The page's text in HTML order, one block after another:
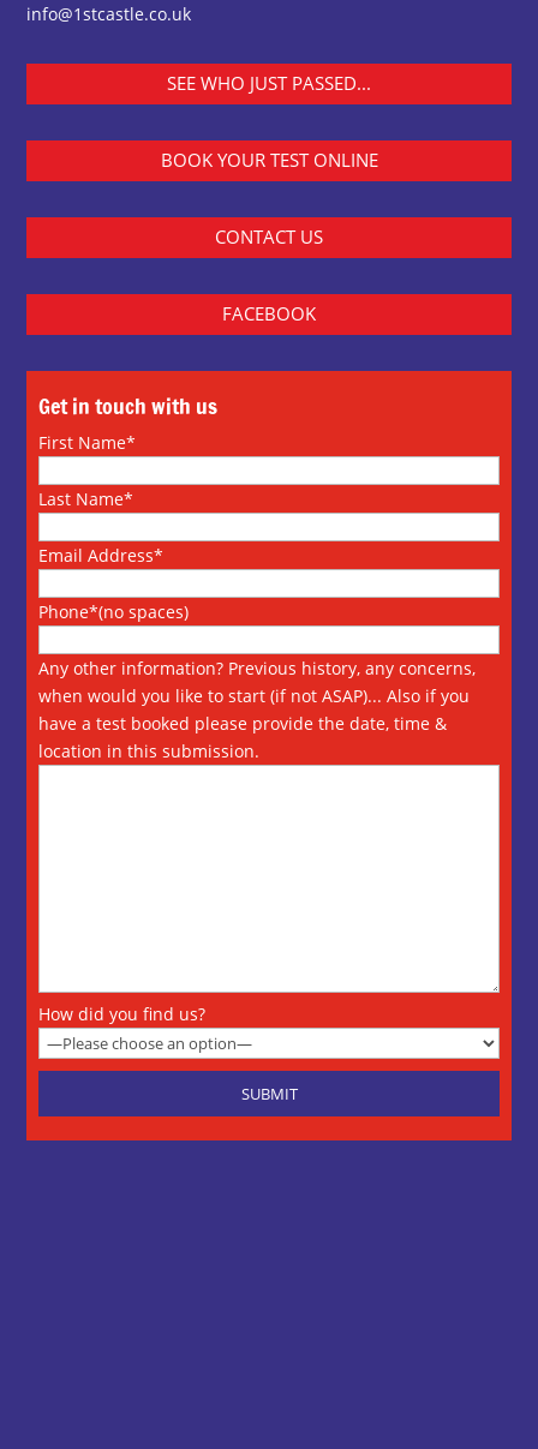
info@1stcastle.co.uk
SEE WHO JUST PASSED...
BOOK YOUR TEST ONLINE
CONTACT US
FACEBOOK
Get in touch with us
First Name*
Last Name*
Email Address*
Phone*(no spaces)
Any other information? Previous history, any concerns,
when would you like to start (if not ASAP)... Also if you
have a test booked please provide the date, time &
location in this submission.
How did you find us?